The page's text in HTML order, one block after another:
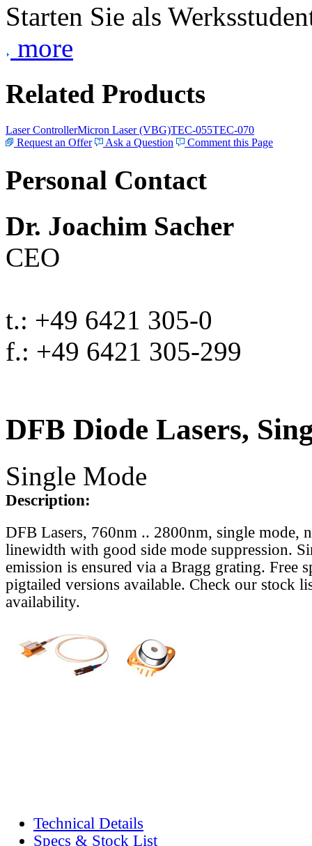
Starten Sie als
more
Related Products
Laser ControllerMicron Laser (VBG)TEC-055TEC-070
Request an Offer
Ask a Question Comment this Page
Personal Contact
Dr. Joachim Sacher
CEO
t.: +49 6421 305-0
f.: +49 6421 305-299
DFB Diode Lasers,
Single Mode
Description:
DFB Lasers, 760nm .. 2800nm, single mode,
linewidth with good side mode suppression.
emission is ensured via a Bragg grating. Free
pigtailed versions available. Check our stock
availability.
Technical Details
Specs & Stock List